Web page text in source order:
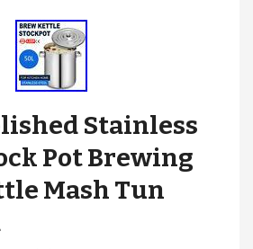
Stainless
Pot Brewing
Mash Tun